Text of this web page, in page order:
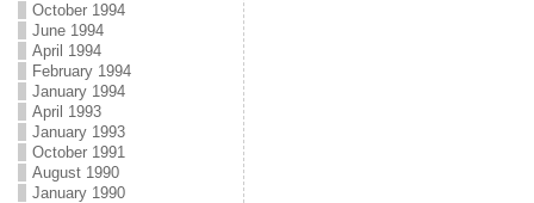
October 1994
June 1994
April 1994
February 1994
January 1994
April 1993
January 1993
October 1991
August 1990
January 1990